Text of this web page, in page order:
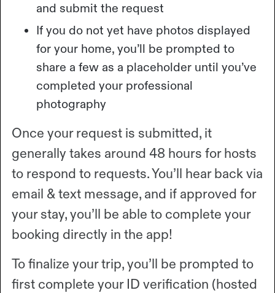
and submit the request
If you do not yet have photos displayed
for your home, you’ll be prompted to
share a few as a placeholder until you’ve
completed your professional
photography
Once your request is submitted, it
generally takes around 48 hours for hosts
to respond to requests. You’ll hear back via
email & text message, and if approved for
your stay, you’ll be able to complete your
booking directly in the app!
To finalize your trip, you’ll be prompted to
first complete your ID verification (hosted